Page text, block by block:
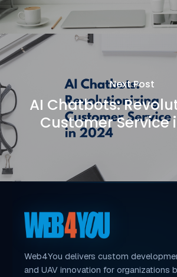
Next Post
AI Chatbots:
Customer Service
Web4You delivers custom
and UAV innovation for organizations